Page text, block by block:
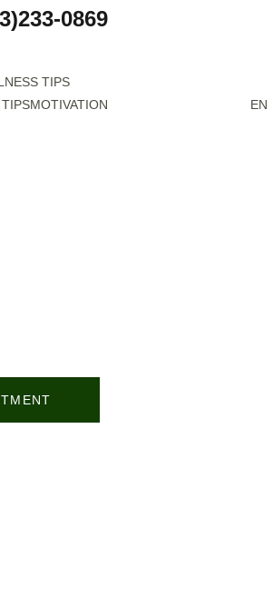
0869
TIPS
MOTIVATION
EN